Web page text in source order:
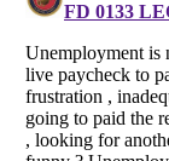
Listverseis a
Copyright (c)